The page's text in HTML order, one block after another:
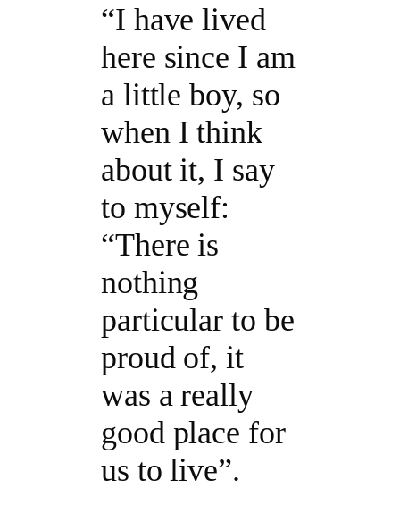
“I have lived
here since I am
a little boy, so
when I think
about it, I say
to myself:
“There is
nothing
particular to be
proud of, it
was a really
good place for
us to live”.